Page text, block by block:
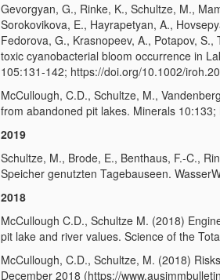
Gevorgyan, G., Rinke, K., Schultze, M.,
Sorokovikova, E., Hayrapetyan, A.,
Fedorova, G., Krasnopeev, A., Potapov,
toxic cyanobacterial bloom occurrence in
105:131-142; https://doi.org/10.1002/
McCullough, C.D., Schultze, M.,
from abandoned pit lakes. Minerals
2019
Schultze, M., Brode, E., Benthaus, F.-C.,
Speicher genutzten Tagebauseen.
2018
McCullough C.D., Schultze M. (2018)
pit lake and river values. Science of the
McCullough, C.D., Schultze, M. (2018)
December 2018 (https://